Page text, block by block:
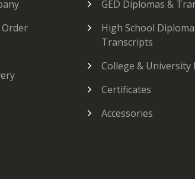
Order
GED Diplomas &
High School
Transcripts
College & University
Certificates
Accessories